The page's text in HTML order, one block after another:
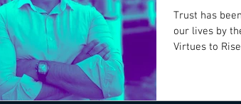
Trust has
our lives by
Virtues to